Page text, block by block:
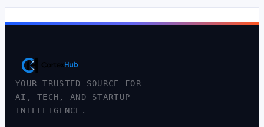
YOUR TRUSTED SOURCE FOR
AI, TECH, AND STARTUP
INTELLIGENCE.